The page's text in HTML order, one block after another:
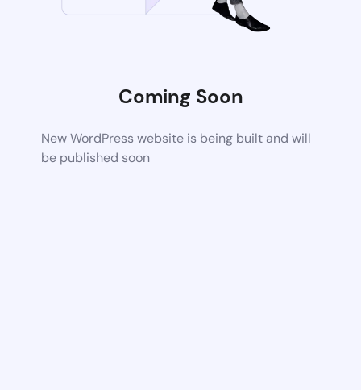
Coming Soon
New WordPress website is being built and will
be published soon